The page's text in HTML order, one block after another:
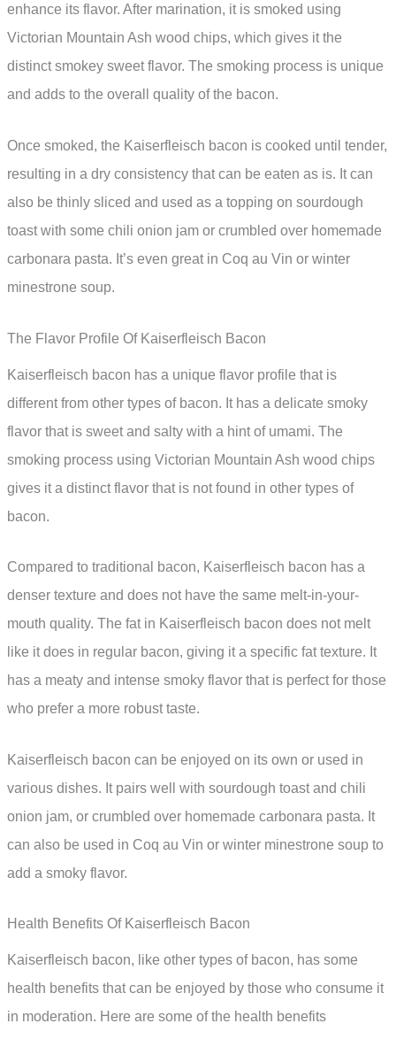
enhance its flavor. After marination, it is smoked using
Victorian Mountain Ash wood chips, which gives it the
distinct smokey sweet flavor. The smoking process is unique
and adds to the overall quality of the bacon.
Once smoked, the Kaiserfleisch bacon is cooked until tender,
resulting in a dry consistency that can be eaten as is. It can
also be thinly sliced and used as a topping on sourdough
toast with some chili onion jam or crumbled over homemade
carbonara pasta. It’s even great in Coq au Vin or winter
minestrone soup.
The Flavor Profile Of Kaiserfleisch Bacon
Kaiserfleisch bacon has a unique flavor profile that is
different from other types of bacon. It has a delicate smoky
flavor that is sweet and salty with a hint of umami. The
smoking process using Victorian Mountain Ash wood chips
gives it a distinct flavor that is not found in other types of
bacon.
Compared to traditional bacon, Kaiserfleisch bacon has a
denser texture and does not have the same melt-in-your-
mouth quality. The fat in Kaiserfleisch bacon does not melt
like it does in regular bacon, giving it a specific fat texture. It
has a meaty and intense smoky flavor that is perfect for those
who prefer a more robust taste.
Kaiserfleisch bacon can be enjoyed on its own or used in
various dishes. It pairs well with sourdough toast and chili
onion jam, or crumbled over homemade carbonara pasta. It
can also be used in Coq au Vin or winter minestrone soup to
add a smoky flavor.
Health Benefits Of Kaiserfleisch Bacon
Kaiserfleisch bacon, like other types of bacon, has some
health benefits that can be enjoyed by those who consume it
in moderation. Here are some of the health benefits